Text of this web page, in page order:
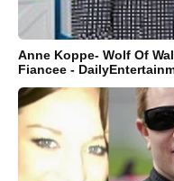
Anne Koppe- Wolf Of
Fiancee -